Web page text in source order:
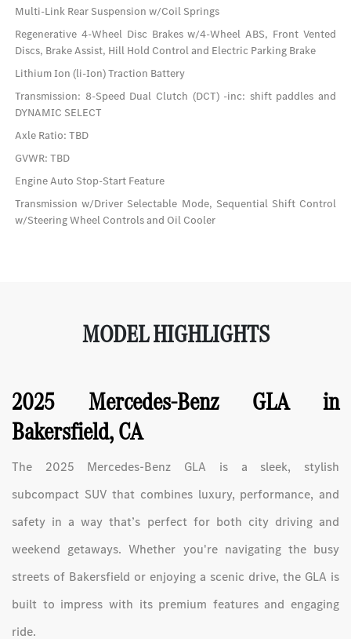
Multi-Link Rear Suspension w/Coil Springs
Regenerative 4-Wheel Disc Brakes w/4-Wheel ABS, Front Vented
Discs, Brake Assist, Hill Hold Control and Electric Parking Brake
Lithium Ion (li-Ion) Traction Battery
Transmission: 8-Speed Dual Clutch (DCT) -inc: shift paddles and
DYNAMIC SELECT
Axle Ratio: TBD
GVWR: TBD
Engine Auto Stop-Start Feature
Transmission w/Driver Selectable Mode, Sequential Shift Control
w/Steering Wheel Controls and Oil Cooler
MODEL HIGHLIGHTS
2025 Mercedes-Benz GLA in
Bakersfield, CA
The 2025 Mercedes-Benz GLA is a sleek, stylish
subcompact SUV that combines luxury, performance, and
safety in a way that’s perfect for both city driving and
weekend getaways. Whether you're navigating the busy
streets of Bakersfield or enjoying a scenic drive, the GLA is
built to impress with its premium features and engaging
ride.